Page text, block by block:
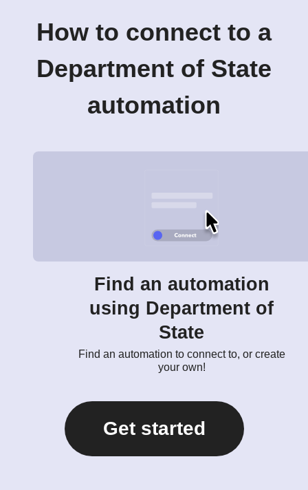
How to connect to a
Department of State
automation
Find an automation
using Department of
State
Find an automation to connect to, or create
your own!
Get started